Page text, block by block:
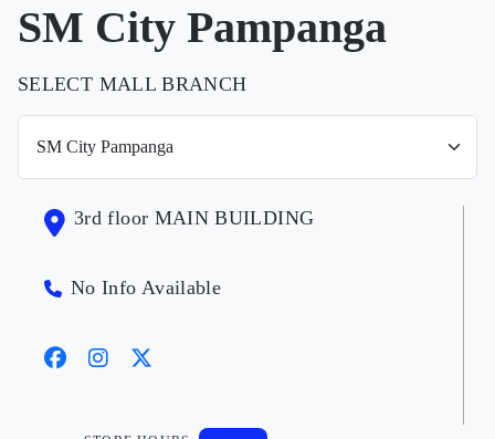
SM City Pampanga
SELECT MALL BRANCH
3rd floor MAIN BUILDING
No Info Available